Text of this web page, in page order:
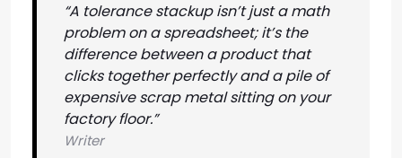
“A tolerance stackup isn’t just a math
problem on a spreadsheet; it’s the
difference between a product that
clicks together perfectly and a pile of
expensive scrap metal sitting on your
factory floor.”
Writer